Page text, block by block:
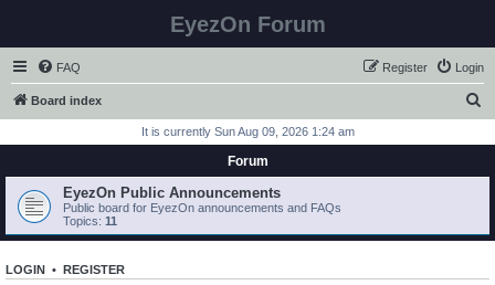
EyezOn Forum
FAQ Login
Register
Board index
r
h
It is currently Sun Aug 09, 2026 1:24 am
Forum
EyezOn Public Announcements
Public board for EyezOn announcements and FAQs
Topics: 11
LOGIN • REGISTER